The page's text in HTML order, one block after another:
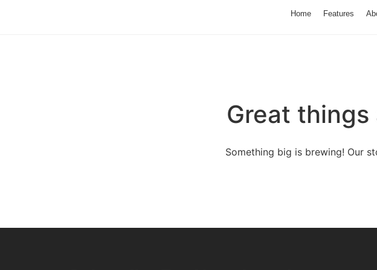
Home Features
Great
Something big is brewing! Our